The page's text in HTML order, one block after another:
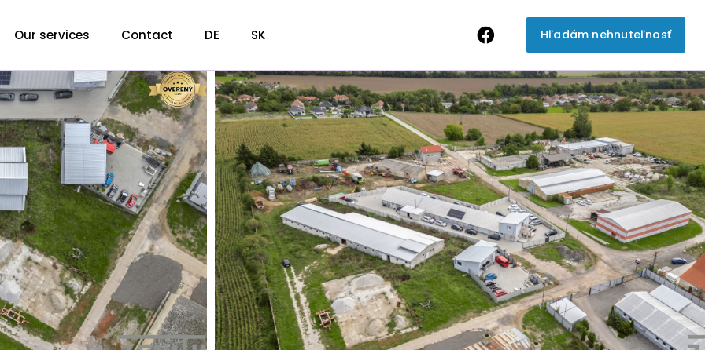
Hľadám nehnuteľnosť
Our services Contact DE SK